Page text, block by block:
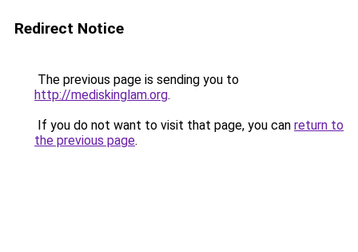
Redirect Notice
The previous page is sending you to
http://mediskinglam.org.
If you do not want to visit that page, you can return to
the previous page.